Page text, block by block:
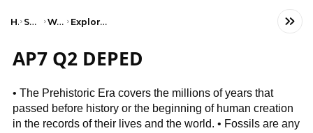
Home Social Studies World History Exploration & Colonization
AP7 Q2 DEPED
• The Prehistoric Era covers the millions of years that
passed before history or the beginning of human creation
in the records of their lives and the world. • Fossils are any